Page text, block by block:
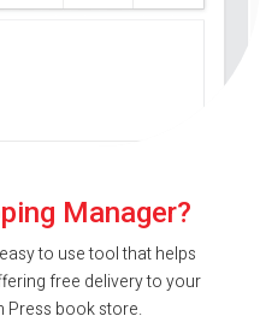
Manager?
to use tool that helps
free delivery to your
Press book store.